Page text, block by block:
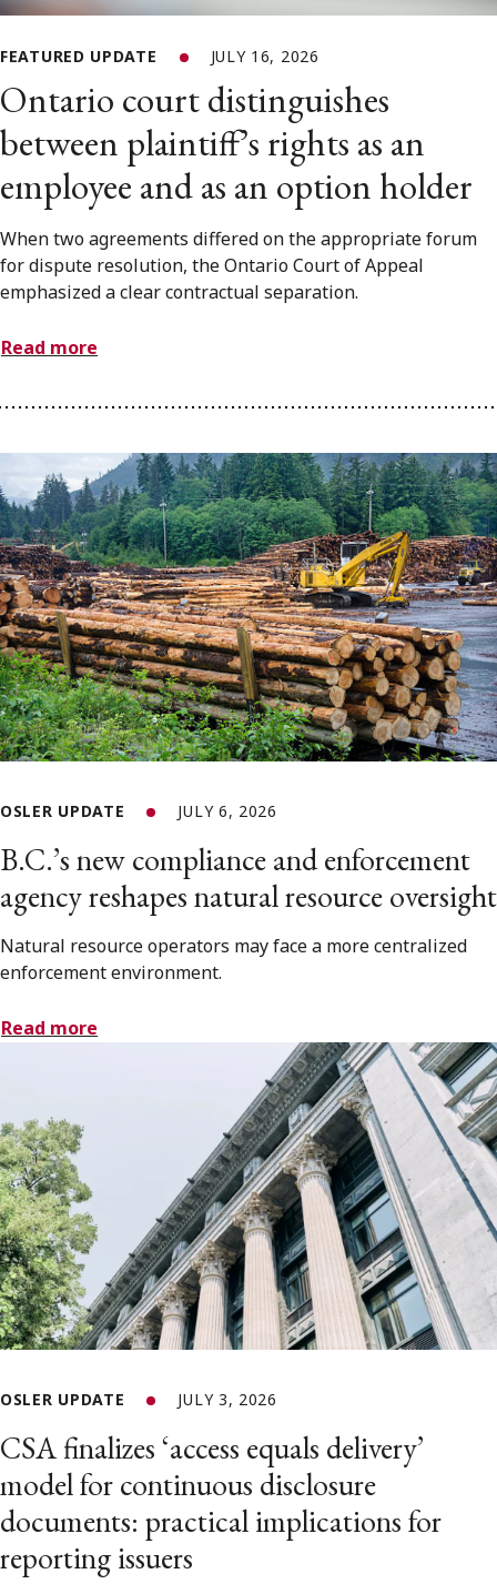
FEATURED UPDATE JULY 16, 2026
Ontario court distinguishes
between plaintiff’s rights as an
employee and as an option holder
When two agreements differed on the appropriate forum
for dispute resolution, the Ontario Court of Appeal
emphasized a clear contractual separation.
Read more
OSLER UPDATE JULY 6, 2026
B.C.’s new compliance and enforcement
agency reshapes natural resource oversight
Natural resource operators may face a more centralized
enforcement environment.
Read more
OSLER UPDATE JULY 3, 2026
CSA finalizes ‘access equals delivery’
model for continuous disclosure
documents: practical implications for
reporting issuers